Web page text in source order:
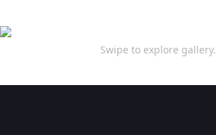
Swipe to explore gallery.